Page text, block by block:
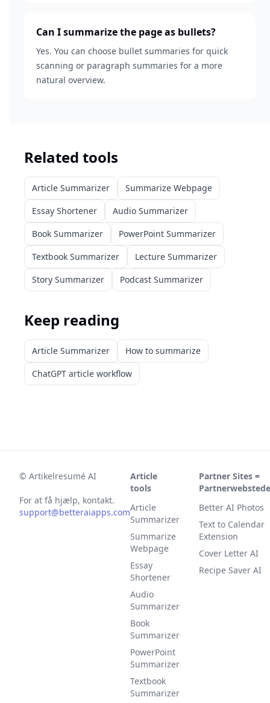
Can I summarize the page as bullets?
Yes. You can choose bullet summaries for quick
scanning or paragraph summaries for a more
natural overview.
Related tools
Article Summarizer
Summarize Webpage
Essay Shortener
Audio Summarizer
Book Summarizer
PowerPoint Summarizer
Textbook Summarizer
Lecture Summarizer
Story Summarizer
Podcast Summarizer
Keep reading
Article Summarizer
How to summarize
ChatGPT article workflow
© Artikelresumé AI
For at få hjælp, kontakt.
support@betteraiapps.com
Article
tools
Article
Summarizer
Summarize
Webpage
Essay
Shortener
Audio
Summarizer
Book
Summarizer
PowerPoint
Summarizer
Textbook
Summarizer
Partner Sites =
Better AI Photos
Text to Calendar
Extension
Cover Letter AI
Recipe Saver AI